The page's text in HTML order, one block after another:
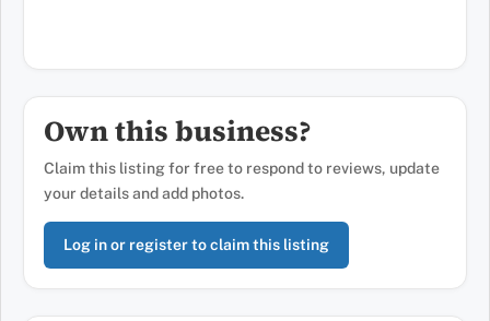
Own this business?
Claim this listing for free to respond to reviews, update
your details and add photos.
Log in or register to claim this listing